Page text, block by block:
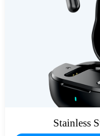
Stainless